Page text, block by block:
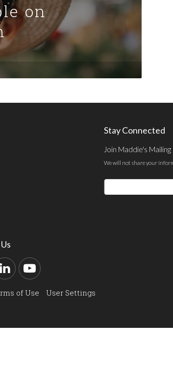
on
Stay Connected
Join Maddie's
We will not share your
Email
Address
LinkedInYouTube
of Use User Settings